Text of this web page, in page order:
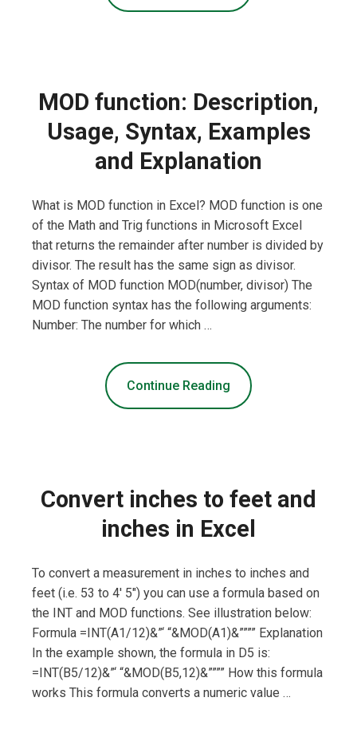
MOD function: Description,
Usage, Syntax, Examples
and Explanation
What is MOD function in Excel? MOD function is one
of the Math and Trig functions in Microsoft Excel
that returns the remainder after number is divided by
divisor. The result has the same sign as divisor.
Syntax of MOD function MOD(number, divisor) The
MOD function syntax has the following arguments:
Number: The number for which …
Continue Reading
Convert inches to feet and
inches in Excel
To convert a measurement in inches to inches and
feet (i.e. 53 to 4′ 5″) you can use a formula based on
the INT and MOD functions. See illustration below:
Formula =INT(A1/12)&”‘ “&MOD(A1)&”””” Explanation
In the example shown, the formula in D5 is:
=INT(B5/12)&”‘ “&MOD(B5,12)&”””” How this formula
works This formula converts a numeric value …